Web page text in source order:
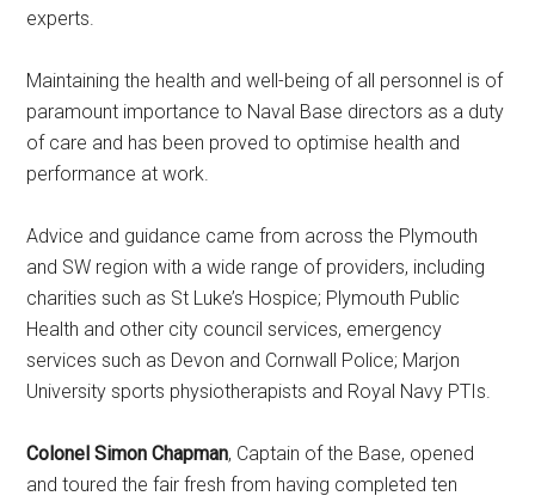
experts.
Maintaining the health and well-being of all personnel is of
paramount importance to Naval Base directors as a duty
of care and has been proved to optimise health and
performance at work.
Advice and guidance came from across the Plymouth
and SW region with a wide range of providers, including
charities such as St Luke’s Hospice; Plymouth Public
Health and other city council services, emergency
services such as Devon and Cornwall Police; Marjon
University sports physiotherapists and Royal Navy PTIs.
Colonel Simon Chapman, Captain of the Base, opened
and toured the fair fresh from having completed ten